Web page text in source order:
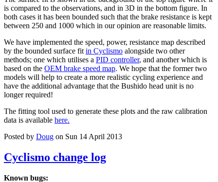
is compared to the observations, and in 3D in the bottom figure. In
both cases it has been bounded such that the brake resistance is kept
between 250 and 1000 which in our opinion are reasonable limits.
We have implemented the speed, power, resistance map described
by the bounded surface fitin Cyclismo alongside two other
methods; one which utilises a PID controller, and another which is
based on the OEM brake speed map. We hope that the former two
models will help to create a more realistic cycling experience and
have the additional advantage that the Bushido head unit is no
longer required!
The fitting tool used to generate these plots and the raw calibration
data is available here.
Posted by Doug on Sun 14 April 2013
Cyclismo change log
Known bugs: